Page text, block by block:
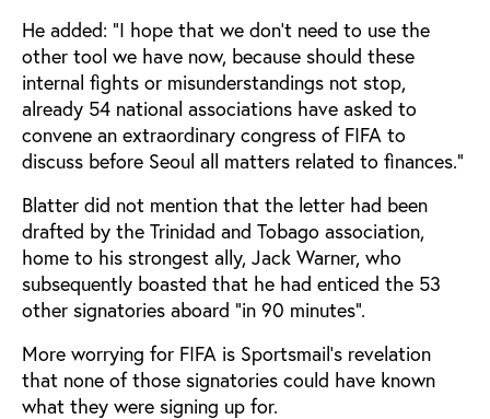
He added: "I hope that we don't need to use the
other tool we have now, because should these
internal fights or misunderstandings not stop,
already 54 national associations have asked to
convene an extraordinary congress of FIFA to
discuss before Seoul all matters related to finances."
Blatter did not mention that the letter had been
drafted by the Trinidad and Tobago association,
home to his strongest ally, Jack Warner, who
subsequently boasted that he had enticed the 53
other signatories aboard "in 90 minutes".
More worrying for FIFA is Sportsmail's revelation
that none of those signatories could have known
what they were signing up for.